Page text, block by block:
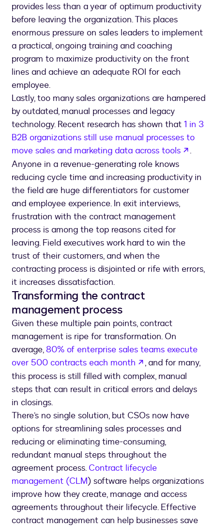
provides less than a year of optimum productivity
before leaving the organization. This places
enormous pressure on sales leaders to implement
a practical, ongoing training and coaching
program to maximize productivity on the front
lines and achieve an adequate ROI for each
employee.
Lastly, too many sales organizations are hampered
by outdated, manual processes and legacy
technology. Recent research has shown that 1 in 3
B2B organizations still use manual processes to
move sales and marketing data across tools
opens
.
Anyone in a revenue-generating role knows
reducing cycle time and increasing productivity in
the field are huge differentiators for customer
and employee experience. In exit interviews,
frustration with the contract management
process is among the top reasons cited for
leaving. Field executives work hard to win the
trust of their customers, and when the
contracting process is disjointed or rife with errors,
it increases dissatisfaction.
Transforming the contract
management process
Given these multiple pain points, contract
management is ripe for transformation. On
average,80% of enterprise sales teams execute
over 500 contracts each month
opens in a new
, and for many,
this process is still filled with complex, manual
steps that can result in critical errors and delays
in closings.
There’s no single solution, but CSOs now have
options for streamlining sales processes and
reducing or eliminating time-consuming,
redundant manual steps throughout the
agreement process. Contract lifecycle
management (CLM) software helps organizations
improve how they create, manage and access
agreements throughout their lifecycle. Effective
contract management can help businesses save